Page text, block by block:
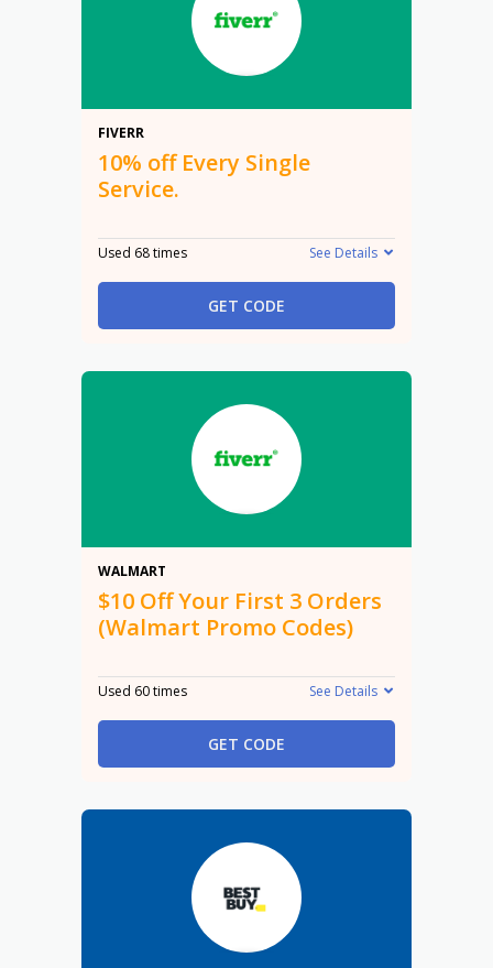
FIVERR
10% off Every Single
Service.
Used 68 times See Details
GET CODE
WALMART
$10 Off Your First 3 Orders
(Walmart Promo Codes)
Used 60 times See Details
GET CODE